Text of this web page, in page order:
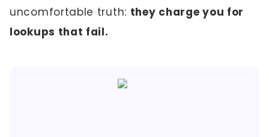
uncomfortable truth: they charge you for
lookups that fail.